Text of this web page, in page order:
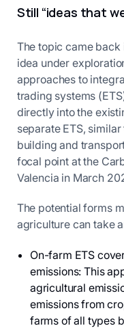
Still “ideas that
The topic came back
idea under
approaches to
trading systems
directly into the
separate ETS,
building and
focal point at the
Valencia in March
The potential forms
agriculture can take
On-farm ETS
emissions: This
agricultural
emissions from
farms of all types